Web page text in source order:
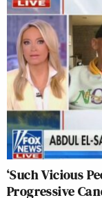
‘Such Vicious
Progressive